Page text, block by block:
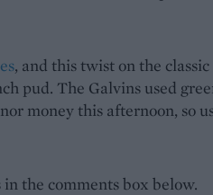
, and this twist on the
pud. The Galvins used
money this afternoon, so
the comments box below.